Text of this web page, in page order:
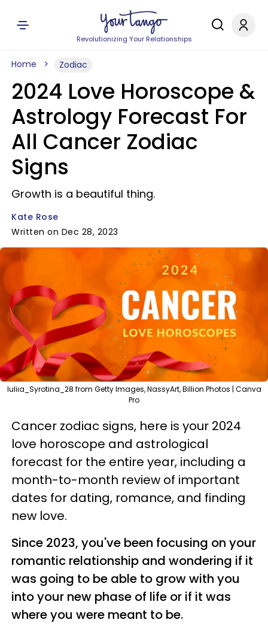
Revolutionizing Your Relationships
Home Zodiac
2024 Love Horoscope &
Astrology Forecast For
All Cancer Zodiac
Signs
Growth is a beautiful thing.
Kate Rose
Written on Dec 28, 2023
luliia_Syrotina_28 from Getty Images, NassyArt, Billion Photos | Canva
Pro
Cancer zodiac signs, here is your 2024
love horoscope and astrological
forecast for the entire year, including a
month-to-month review of important
dates for dating, romance, and finding
new love.
Since 2023, you've been focusing on your
romantic relationship and wondering if it
was going to be able to grow with you
into your new phase of life or if it was
where you were meant to be.